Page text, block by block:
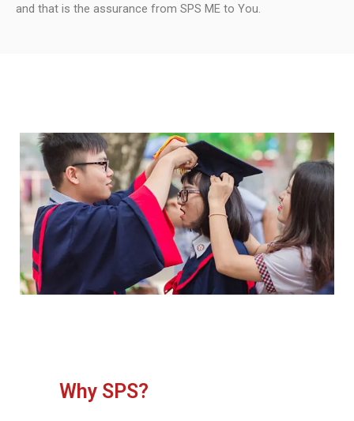
and that is the assurance from SPS ME to You.
Why SPS?